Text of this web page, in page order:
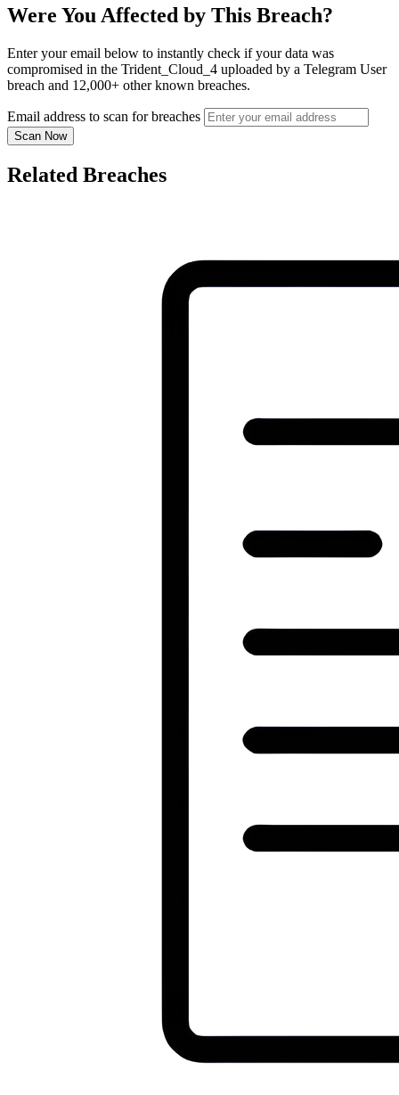
Were You Affected by This Breach?
Enter your email below to instantly check if your data was
compromised in the Trident_Cloud_4 uploaded by a Telegram User
breach and 12,000+ other known breaches.
Email address to scan for breaches
Scan Now
Related Breaches